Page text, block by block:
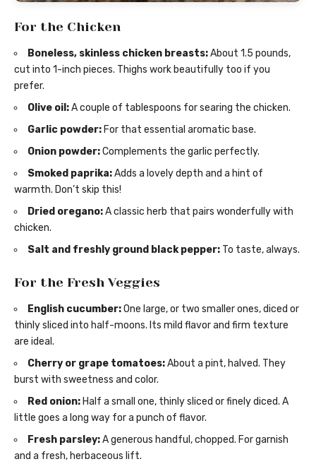
For the Chicken
Boneless, skinless chicken breasts:About 1.5 pounds,
cut into 1-inch pieces. Thighs work beautifully too if you
prefer.
Olive oil:A couple of tablespoons for searing the chicken.
Garlic powder: For that essential aromatic base.
Onion powder:Complements the garlic perfectly.
Smoked paprika:Adds a lovely depth and a hint of
warmth. Don’t skip this!
Dried oregano:A classic herb that pairs wonderfully with
chicken.
Salt and freshly ground black pepper: To taste, always.
For the Fresh Veggies
English cucumber:One large, or two smaller ones, diced or
thinly sliced into half-moons. Its mild flavor and firm texture
are ideal.
Cherry or grape tomatoes:About a pint, halved. They
burst with sweetness and color.
Red onion: Half a small one, thinly sliced or finely diced. A
little goes a long way for a punch of flavor.
Fresh parsley:A generous handful, chopped. For garnish
and a fresh, herbaceous lift.